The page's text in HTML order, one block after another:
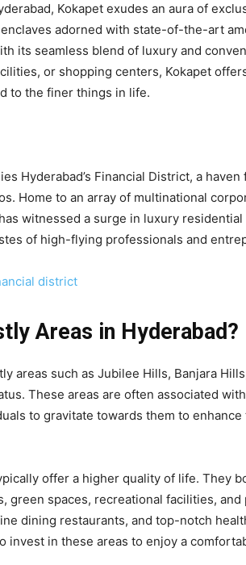
Kokapet exudes an aura of
adorned with state-of-the-art
its seamless blend of luxury and
or shopping centers, Kokapet
to the finer things in life.
Hyderabad’s Financial District, a haven
Home to an array of multinational
witnessed a surge in luxury residential
of high-flying professionals and
district
Areas in Hyderabad?
areas such as Jubilee Hills, Banjara
These areas are often associated
to gravitate towards them to
offer a higher quality of life. They
green spaces, recreational facilities, and
dining restaurants, and top-notch
in these areas to enjoy a